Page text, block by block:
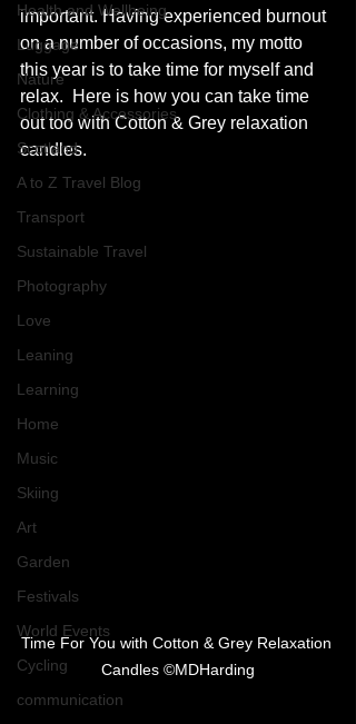
Health and Wellbeing
Luggage
Nature
Clothing & Accessories
Scotland
A to Z Travel Blog
Transport
Sustainable Travel
Photography
Love
Leaning
Learning
Home
Music
Skiing
Art
Garden
Festivals
World Events
Cycling
communication
important. Having experienced burnout
on a number of occasions, my motto
this year is to take time for myself and
relax.  Here is how you can take time
out too with Cotton & Grey relaxation
candles.
Time For You with Cotton & Grey Relaxation
Candles ©MDHarding